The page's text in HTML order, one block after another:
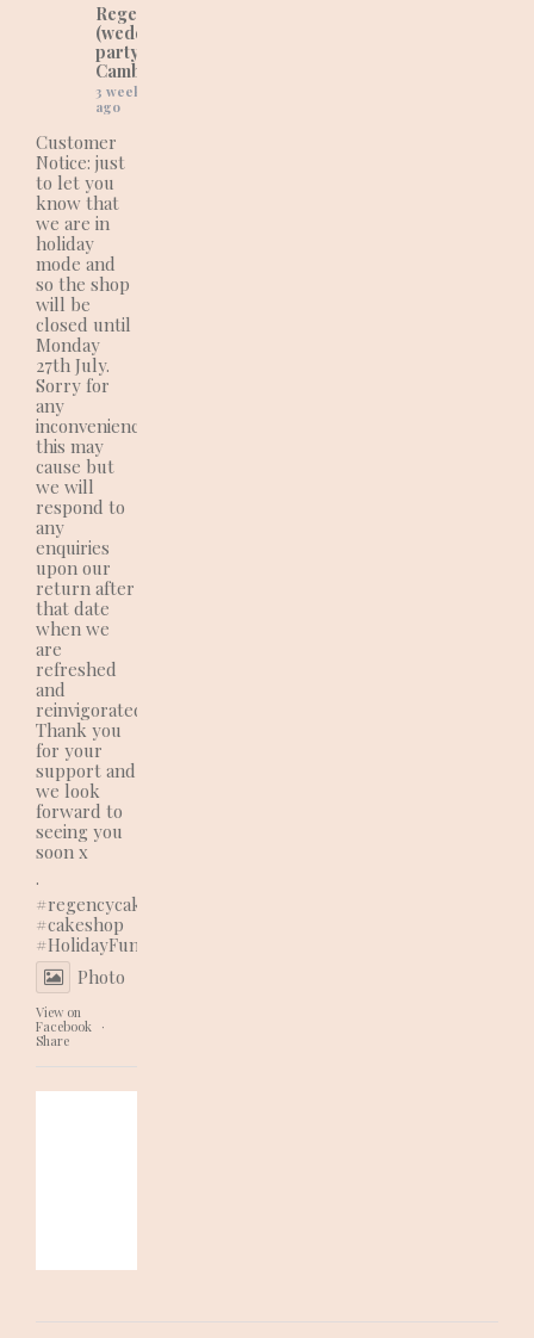
Regency Cakes
(wedding and
party cakes in
Cambridgeshire)
3 weeks
ago
Customer
Notice: just
to let you
know that
we are in
holiday
mode and
so the shop
will be
closed until
Monday
27th July.
Sorry for
any
inconvenience
this may
cause but
we will
respond to
any
enquiries
upon our
return after
that date
when we
are
refreshed
and
reinvigorated!!
Thank you
for your
support and
we look
forward to
seeing you
soon x
.
#regencycakes
#cakeshop
#HolidayFun
Photo
View on
Facebook
·
Share